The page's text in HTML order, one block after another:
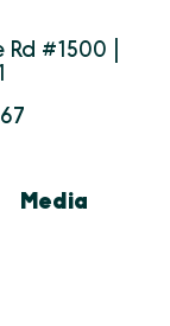
#1500 |
Media